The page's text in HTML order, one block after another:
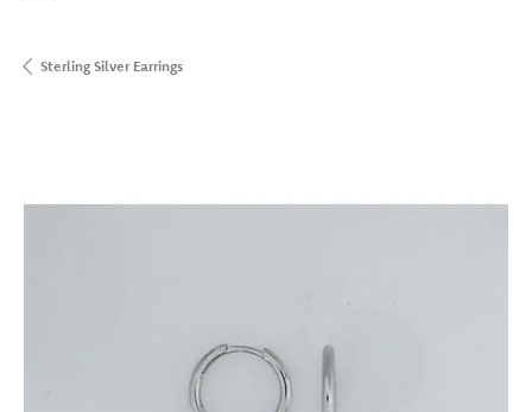
Sterling Silver Earrings